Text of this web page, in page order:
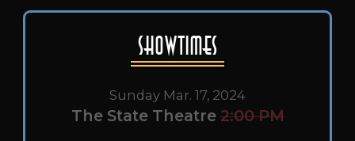
Showtimes
Sunday Mar. 17, 2024
The State Theatre 2:00 PM